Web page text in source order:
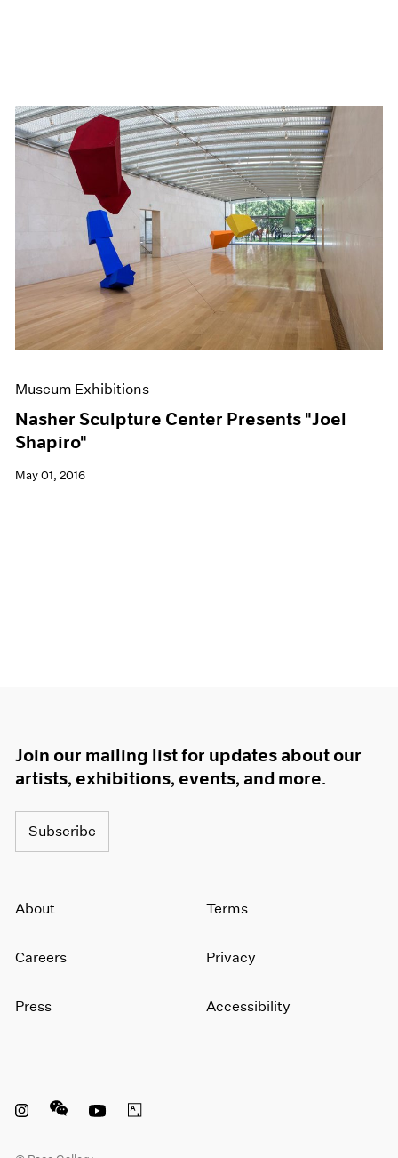
Museum Exhibitions
Nasher Sculpture Center Presents "Joel
Shapiro"
May 01, 2016
Join our mailing list for updates about our
artists, exhibitions, events, and more.
Subscribe
About
Careers
Press
Terms
Privacy
Accessibility
Instagram opens in a new window
WeChat opens in a new window
Youtube opens in a new window